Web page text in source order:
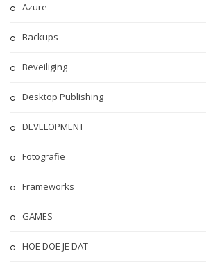
Azure
Backups
Beveiliging
Desktop Publishing
DEVELOPMENT
Fotografie
Frameworks
GAMES
HOE DOE JE DAT